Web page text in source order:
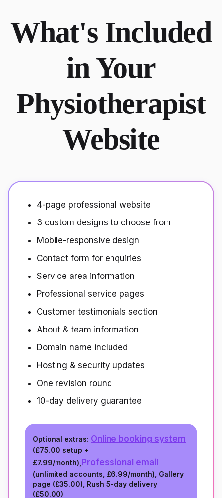
What's Included
in Your
Physiotherapist
Website
4-page professional website
3 custom designs to choose from
Mobile-responsive design
Contact form for enquiries
Service area information
Professional service pages
Customer testimonials section
About & team information
Domain name included
Hosting & security updates
One revision round
10-day delivery guarantee
Optional extras: Online booking system
(£75.00 setup +
£7.99/month), Professional email
(unlimited accounts, £6.99/month), Gallery
page (£35.00), Rush 5-day delivery
(£50.00)